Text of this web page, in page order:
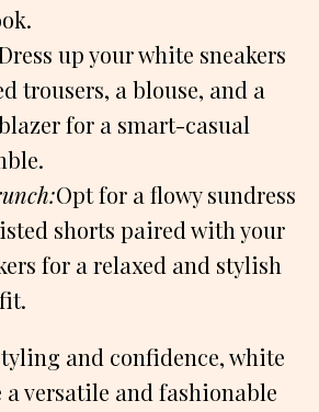
up your white sneakers
trousers, a blouse, and a
for a smart-casual
Opt for a flowy sundress
shorts paired with your
for a relaxed and stylish
and confidence, white
a versatile and fashionable